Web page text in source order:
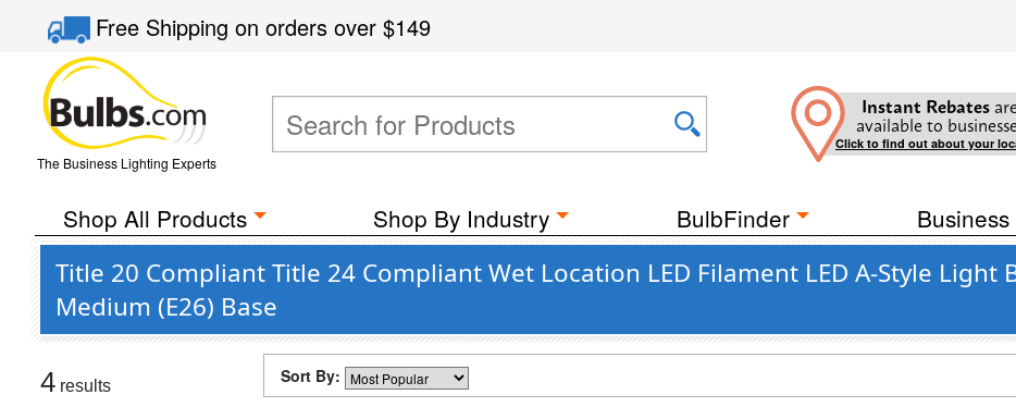
Free Shippingon orders over$149
The Business Lighting Experts
Instant Rebates are
available to
Click to find out about your
Shop All Products Shop By Industry BulbFinder
Title 20 Compliant Title 24 Compliant Wet Location LED Filament LED A-Style
Medium (E26) Base
4 results Sort By: